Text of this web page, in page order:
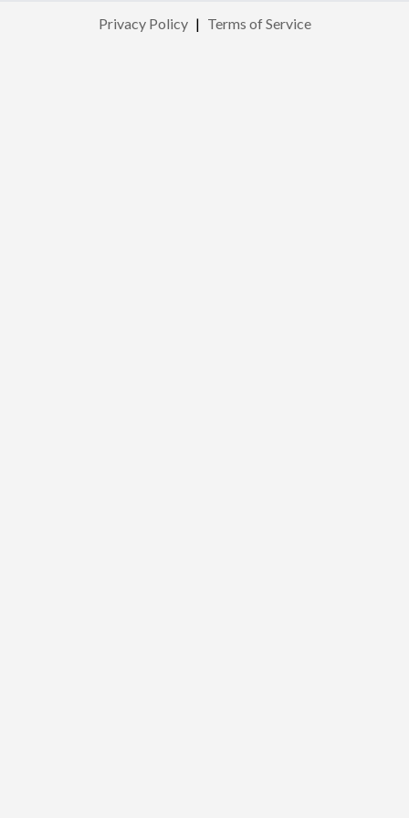
Privacy Policy | Terms of Service